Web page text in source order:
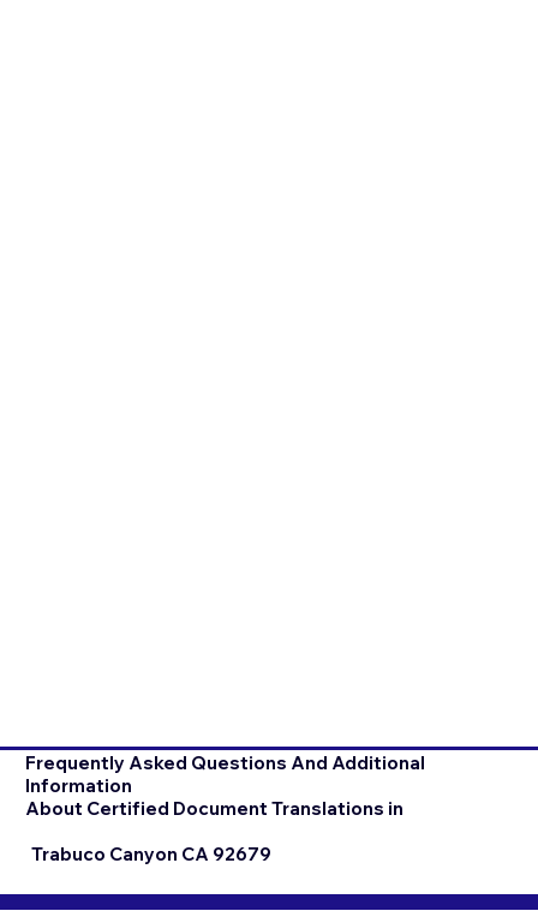
Frequently Asked Questions And Additional
Information
About Certified Document Translations in
Trabuco Canyon CA 92679